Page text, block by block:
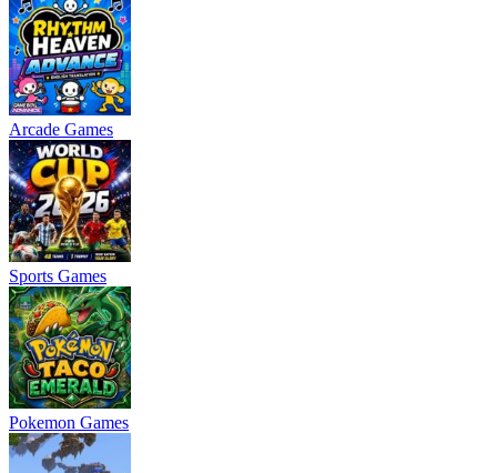
Arcade Games
Sports Games
Pokemon Games